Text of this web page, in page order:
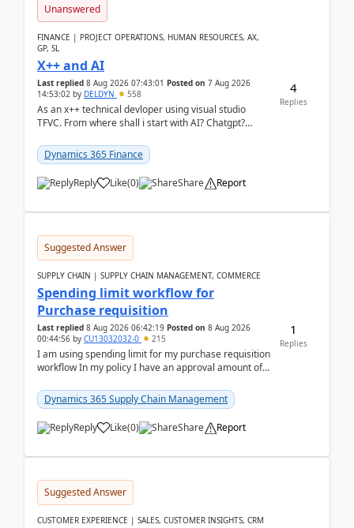
Unanswered
FINANCE | PROJECT OPERATIONS, HUMAN RESOURCES, AX,
GP, SL
X++ and AI
Last replied 8 Aug 2026 07:43:01 Posted on 7 Aug 2026
14:53:02 by DELDYN 558
As an x++ technical devloper using visual studio
TFVC. From where shall i start with AI? Chatgpt?
Dynamics 365 Finance
Reply Like(0) Share Report
4
Replies
Suggested Answer
SUPPLY CHAIN | SUPPLY CHAIN MANAGEMENT, COMMERCE
Spending limit workflow for
Purchase requisition
Last replied 8 Aug 2026 06:42:19 Posted on 8 Aug 2026
00:44:56 by CU13032032-0 215
I am using spending limit for my purchase requisition
workflow In my policy I have an approval amount of
Dynamics 365 Supply Chain Management
Reply Like(0) Share Report
1
Replies
Suggested Answer
CUSTOMER EXPERIENCE | SALES, CUSTOMER INSIGHTS, CRM